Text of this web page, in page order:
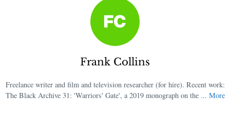
Frank Collins
Freelance writer and film and television researcher (for hire). Recent work:
The Black Archive 31: 'Warriors' Gate', a 2019 monograph on the ... More